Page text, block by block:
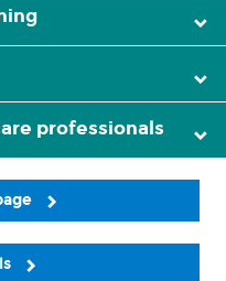
professionals